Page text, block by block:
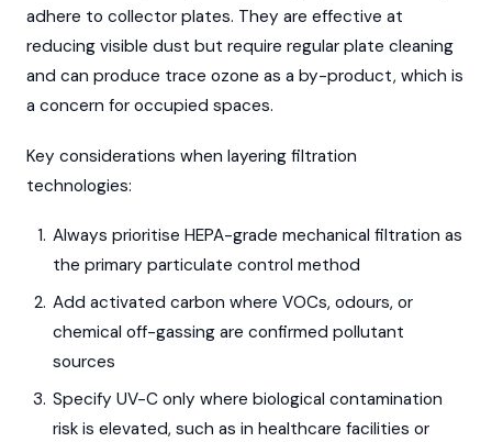
adhere to collector plates. They are effective at
reducing visible dust but require regular plate cleaning
and can produce trace ozone as a by-product, which is
a concern for occupied spaces.
Key considerations when layering filtration
technologies:
Always prioritise HEPA-grade mechanical filtration as
the primary particulate control method
Add activated carbon where VOCs, odours, or
chemical off-gassing are confirmed pollutant
sources
Specify UV-C only where biological contamination
risk is elevated, such as in healthcare facilities or